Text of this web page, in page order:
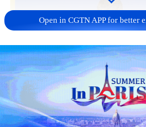
Open in CGTN APP for better